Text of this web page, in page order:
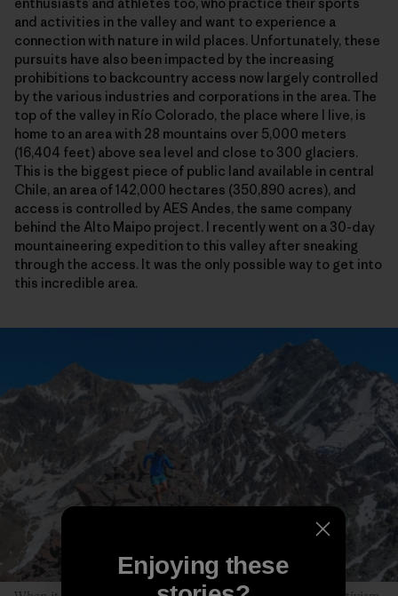
and activities in the valley and want to experience a
connection with nature in wild places. Unfortunately, these
pursuits have also been impacted by the increasing
prohibitions to backcountry access now largely controlled
by the various industries and corporations in the area. The
top of the valley in Río Colorado, the place where I live, is
home to an area with 28 mountains over 5,000 meters
(16,404 feet) above sea level and close to 300 glaciers.
This is the biggest piece of public land available in central
Chile, an area of 142,000 hectares (350,890 acres), and
access is controlled by AES Andes, the same company
behind the Alto Maipo project. I recently went on a 30-day
mountaineering expedition to this valley after sneaking
through the access. It was the only possible way to get into
this incredible area.
Enjoying these